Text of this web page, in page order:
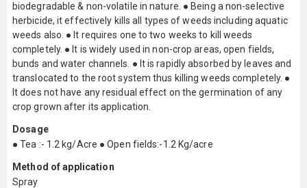
biodegradable & non-volatile in nature. ● Being a non-selective
herbicide, it effectively kills all types of weeds including aquatic
weeds also. ● It requires one to two weeks to kill weeds
completely. ● It is widely used in non-crop areas, open fields,
bunds and water channels. ● It is rapidly absorbed by leaves and
translocated to the root system thus killing weeds completely. ●
It does not have any residual effect on the germination of any
crop grown after its application.
Dosage
● Tea :- 1.2 kg/Acre ● Open fields:-1.2 Kg/acre
Method of application
Spray